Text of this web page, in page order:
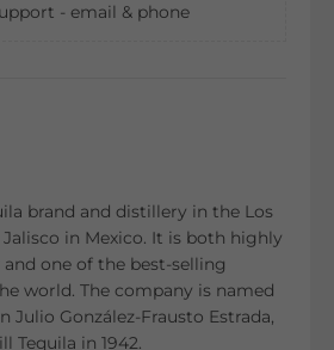
- email & phone
brand and distillery in the Los
in Mexico. It is both highly
one of the best-selling
world. The company is named
Julio González-Frausto Estrada,
Tequila in 1942.